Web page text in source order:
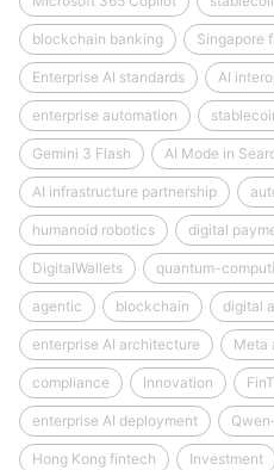
blockchain banking Singapore
Enterprise AI standards AI
enterprise automation
Gemini 3 Flash AI Mode in
AI infrastructure partnership
humanoid robotics digital
DigitalWallets quantum-
agentic blockchain digital
enterprise AI architecture Meta
compliance Innovation
enterprise AI deployment
Hong Kong fintech Investment